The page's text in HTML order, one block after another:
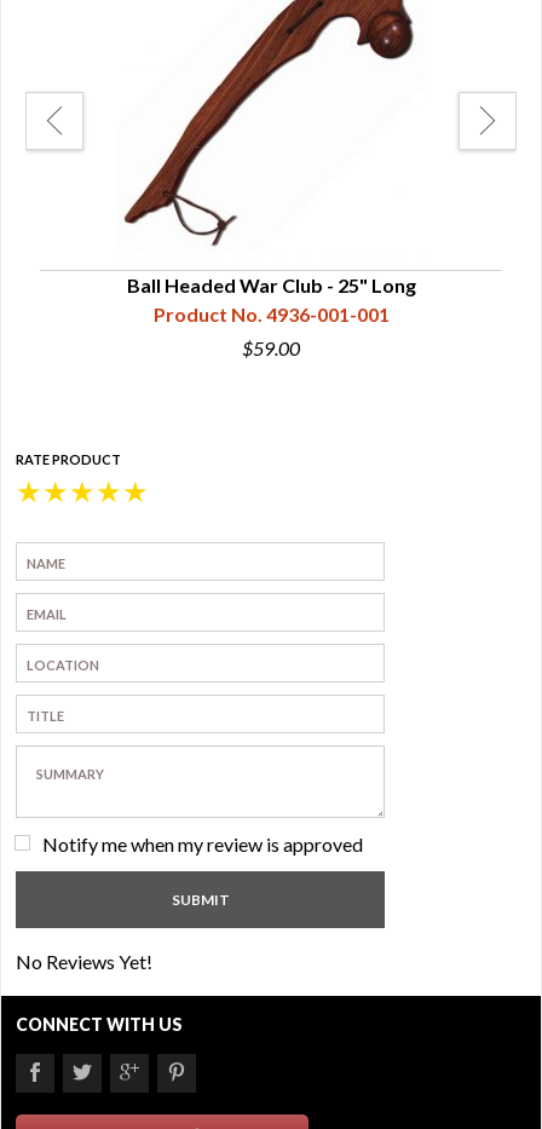
Ball Headed War Club - 25" Long
Product No. 4936-001-001
$59.00
RATE PRODUCT
★
★
★
★
★
Notify me when my review is approved
No Reviews Yet!
CONNECT WITH US